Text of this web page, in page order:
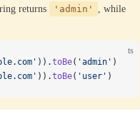
returns 'admin'
, while
ts
)).toBe( 'admin' )
)).toBe( 'user' )